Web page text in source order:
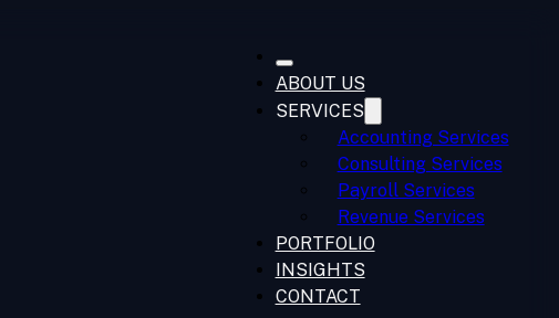
ABOUT US
SERVICES
Accounting Services
Consulting Services
Payroll Services
Revenue Services
PORTFOLIO
INSIGHTS
CONTACT